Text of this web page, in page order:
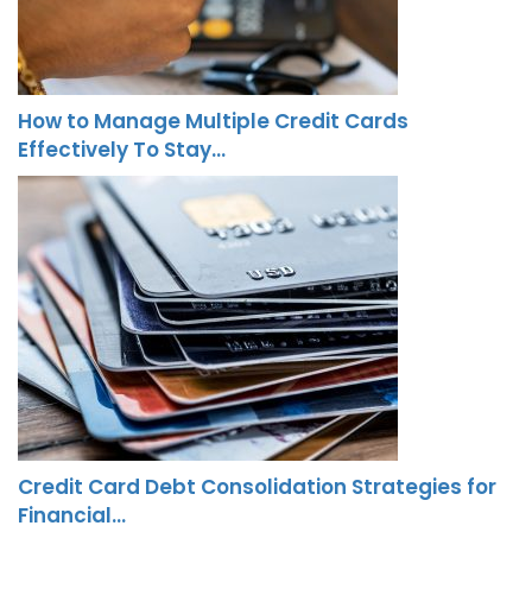
How to Manage Multiple Credit Cards
Effectively To Stay…
Credit Card Debt Consolidation Strategies for
Financial…